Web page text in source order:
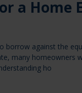
a Home
borrow against the
many homeowners
ho